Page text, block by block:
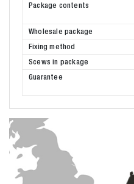
Package contents
Wholesale package
Fixing method
Scews in package
Guarantee